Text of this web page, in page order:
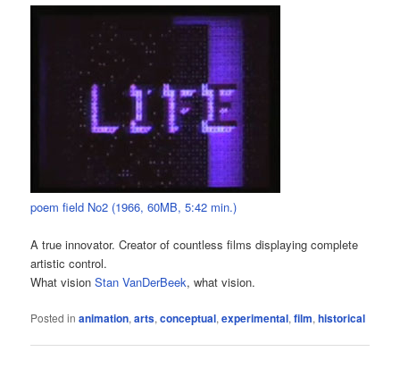
poem field No2 (1966, 60MB, 5:42 min.)
A true innovator. Creator of countless films displaying complete
artistic control.
What visionStan VanDerBeek, what vision.
Posted in animation,arts,conceptual,experimental,film,historical